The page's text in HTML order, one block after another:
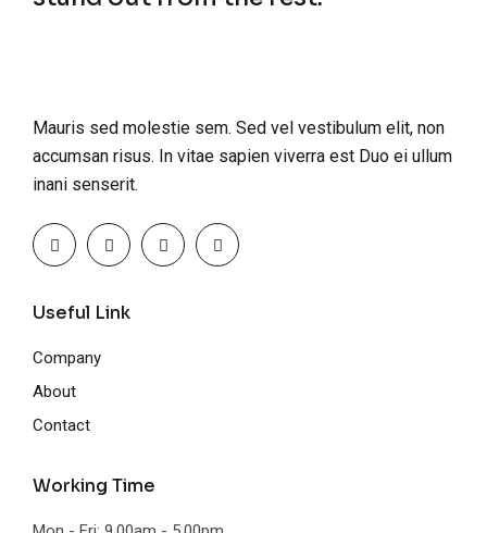
Mauris sed molestie sem. Sed vel vestibulum elit, non
accumsan risus. In vitae sapien viverra est Duo ei ullum
inani senserit.
Useful Link
Company
About
Contact
Working Time